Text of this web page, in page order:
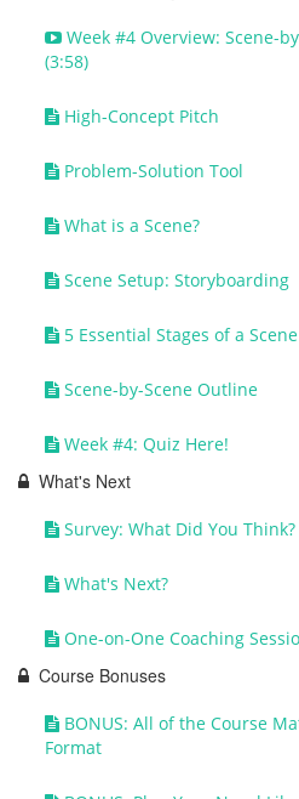
Week #4 Overview: Scene-
(3:58)
High-Concept Pitch
Problem-Solution Tool
What is a Scene?
Scene Setup: Storyboarding
5 Essential Stages of a
Scene-by-Scene Outline
Week #4: Quiz Here!
What's Next
Survey: What Did You Think?
What's Next?
One-on-One Coaching
Course Bonuses
BONUS: All of the Course
Format